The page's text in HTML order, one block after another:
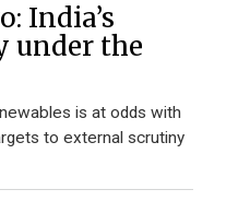
India’s
under the
is at odds with
to external scrutiny